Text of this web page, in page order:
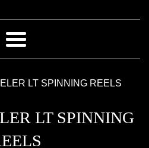
Menu
LT SPINNING REELS
LT SPINNING